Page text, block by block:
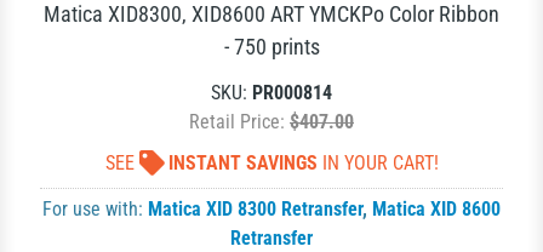
Matica XID8300, XID8600 ART YMCKPo Color Ribbon
- 750 prints
SKU: PR000814
Retail Price: $407.00
SEE
INSTANT SAVINGS IN YOUR CART!
For use with: Matica XID 8300 Retransfer, Matica XID 8600
Retransfer